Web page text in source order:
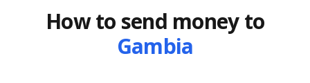
How to send money to
Gambia